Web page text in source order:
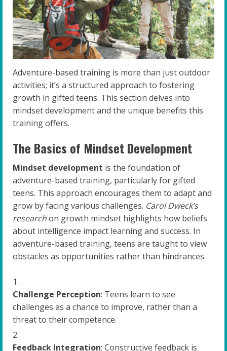
Adventure-based training is more than just outdoor
activities; it’s a structured approach to fostering
growth in gifted teens. This section delves into
mindset development and the unique benefits this
training offers.
The Basics of Mindset Development
Mindset development is the foundation of
adventure-based training, particularly for gifted
teens. This approach encourages them to adapt and
grow by facing various challenges. Carol Dweck’s
researchon growth mindset highlights how beliefs
about intelligence impact learning and success. In
adventure-based training, teens are taught to view
obstacles as opportunities rather than hindrances.
Challenge Perception: Teens learn to see
challenges as a chance to improve, rather than a
threat to their competence.
Feedback Integration: Constructive feedback is